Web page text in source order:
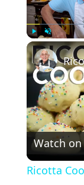
Play Unmute
Watch on
Ricotta